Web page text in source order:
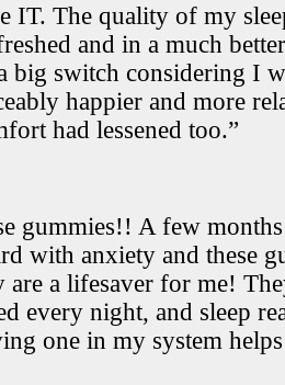
IT. The quality of my
and in a much
big switch considering I
happier and more
had lessened too.”
gummies!! A few
with anxiety and these
a lifesaver for me!
every night, and sleep
one in my system